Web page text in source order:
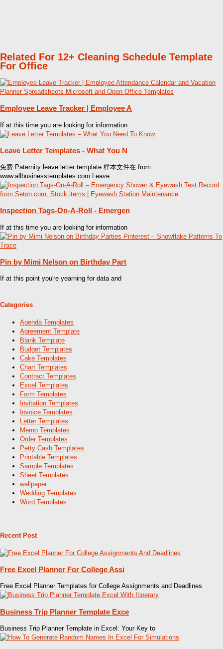
Related For 12+ Cleaning Schedule Template
For Office
Employee Leave Tracker | Employee A
If at this time you are looking for information
Leave Letter Templates - What You N
免费 Paternity leave letter template 样本文件在 from
www.allbusinesstemplates.com Leave
Inspection Tags-On-A-Roll - Emergen
If at this time you are looking for information
Pin by Mimi Nelson on Birthday Part
If at this point you're yearning for data and
Categories
Agenda Templates
Agreement Template
Blank Template
Budget Templates
Cake Templates
Chart Templates
Contract Templates
Excel Templates
Form Templates
Invitation Templates
Invoice Templates
Letter Templates
Memo Templates
Order Templates
Petty Cash Templates
Printable Templates
Sample Templates
Sheet Templates
wallpaper
Wedding Templates
Word Templates
Recent Post
Free Excel Planner For College Assi
Free Excel Planner Templates for College Assignments and Deadlines
Business Trip Planner Template Exce
Business Trip Planner Template in Excel: Your Key to